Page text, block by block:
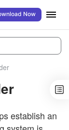
Now
establish an